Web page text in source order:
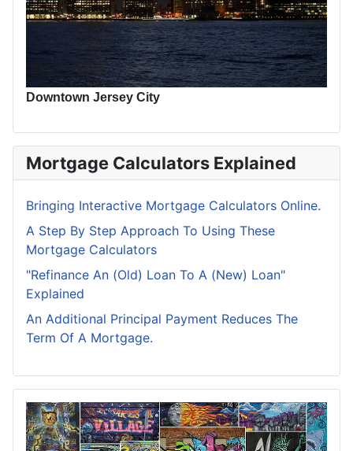
Downtown Jersey City
Mortgage Calculators Explained
Bringing Interactive Mortgage Calculators Online.
A Step By Step Approach To Using These
Mortgage Calculators
"Refinance An (Old) Loan To A (New) Loan"
Explained
An Additional Principal Payment Reduces The
Term Of A Mortgage.